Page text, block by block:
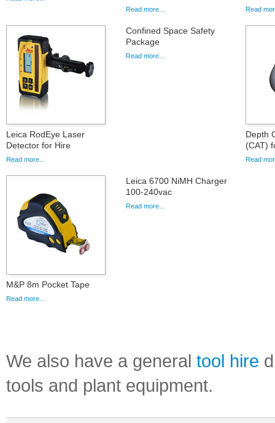
Read more... Read
Leica RodEye Laser
Detector for Hire
Read more...
Confined Space Safety
Package
Read more...
Depth
(CAT)
Read
M&P 8m Pocket Tape
Read more...
Leica 6700 NiMH Charger
100-240vac
Read more...
We also have a general tool hire
tools and plant equipment.